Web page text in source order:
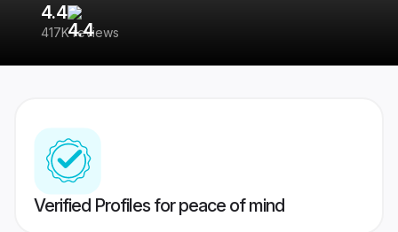
4.4
417K reviews
Verified Profiles for peace of mind